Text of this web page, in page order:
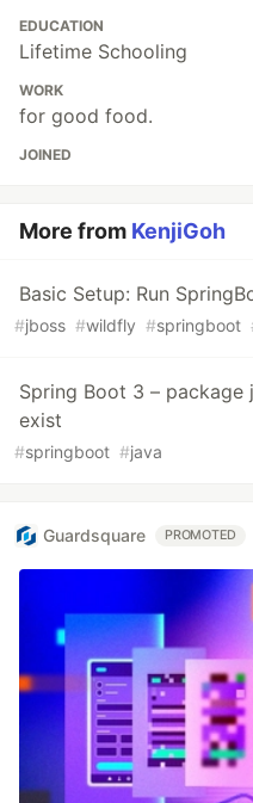
EDUCATION
Lifetime Schooling
WORK
for good food.
JOINED
More from KenjiGoh
Basic Setup: Run
#jboss #wildfly #springboot
Spring Boot 3 – package
exist
#springboot #java
Guardsquare PROMOTED